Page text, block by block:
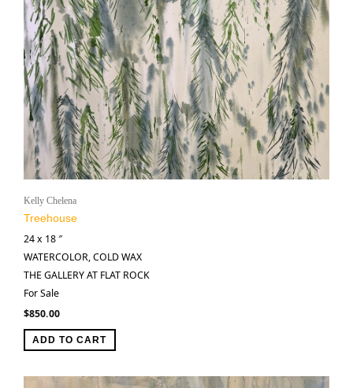
Kelly Chelena
Treehouse
24 x 18 ″
WATERCOLOR, COLD WAX
THE GALLERY AT FLAT ROCK
For Sale
$850.00
ADD TO CART